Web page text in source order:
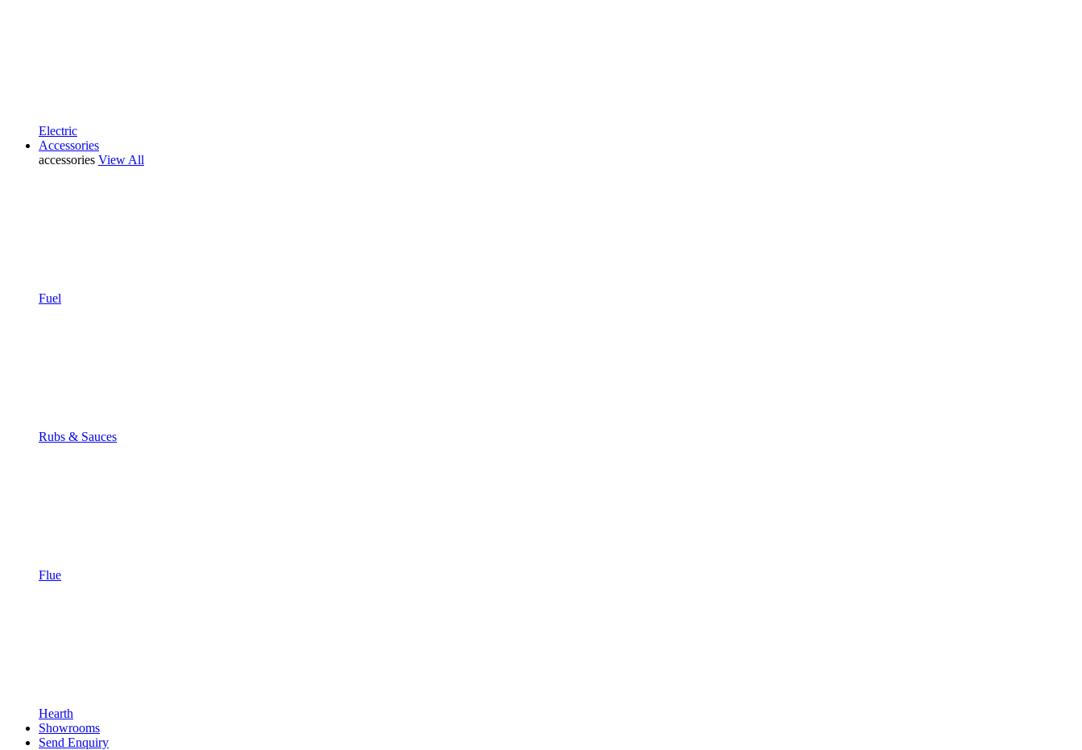
Electric
Accessories
accessories View All
Fuel
Rubs & Sauces
Flue
Hearth
Showrooms
Send Enquiry